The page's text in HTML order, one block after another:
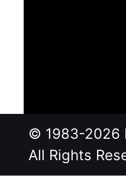
© 1983-2026
All Rights